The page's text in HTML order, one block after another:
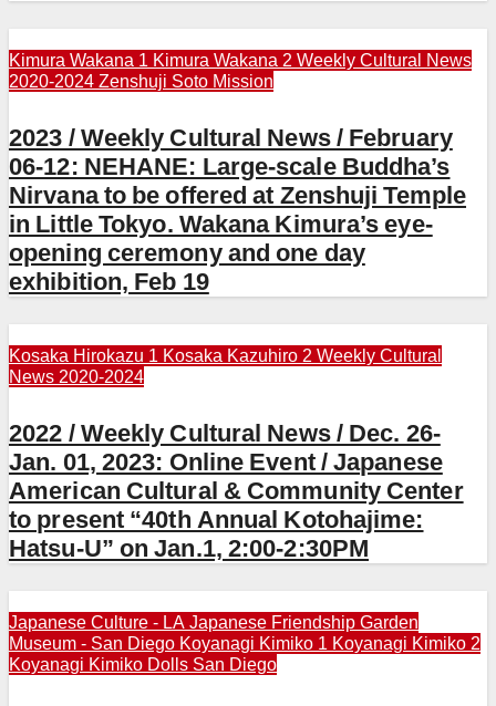
Kimura Wakana 1 Kimura Wakana 2 Weekly Cultural News
2020-2024 Zenshuji Soto Mission
2023 / Weekly Cultural News / February
06-12: NEHANE: Large-scale Buddha’s
Nirvana to be offered at Zenshuji Temple
in Little Tokyo. Wakana Kimura’s eye-
opening ceremony and one day
exhibition, Feb 19
Kosaka Hirokazu 1 Kosaka Kazuhiro 2 Weekly Cultural
News 2020-2024
2022 / Weekly Cultural News / Dec. 26-
Jan. 01, 2023: Online Event / Japanese
American Cultural & Community Center
to present “40th Annual Kotohajime:
Hatsu-U” on Jan.1, 2:00-2:30PM
Japanese Culture - LA Japanese Friendship Garden
Museum - San Diego Koyanagi Kimiko 1 Koyanagi Kimiko 2
Koyanagi Kimiko Dolls San Diego